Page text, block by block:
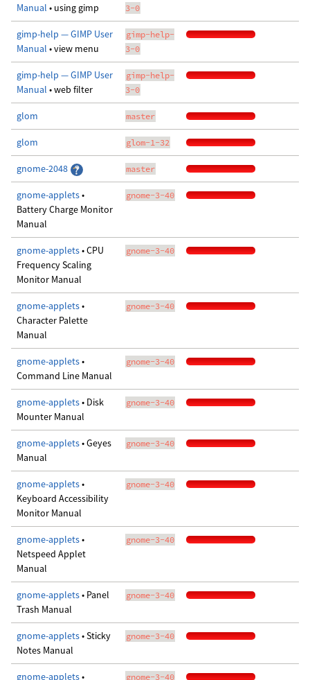
Manual • using gimp
3-0
gimp-help — GIMP User
Manual • view menu
gimp-help-
3-0
gimp-help — GIMP User
Manual • web filter
gimp-help-
3-0
glom master
glom glom-1-32
gnome-2048 master
gnome-applets•
Battery Charge Monitor
Manual
gnome-3-40
gnome-applets• CPU
Frequency Scaling
Monitor Manual
gnome-3-40
gnome-applets•
Character Palette
Manual
gnome-3-40
gnome-applets•
Command Line Manual
gnome-3-40
gnome-applets• Disk
Mounter Manual
gnome-3-40
gnome-applets• Geyes
Manual
gnome-3-40
gnome-applets•
Keyboard Accessibility
Monitor Manual
gnome-3-40
gnome-applets•
Netspeed Applet
Manual
gnome-3-40
gnome-applets• Panel
Trash Manual
gnome-3-40
gnome-applets• Sticky
Notes Manual
gnome-3-40
gnome-applets•
gnome-3-40